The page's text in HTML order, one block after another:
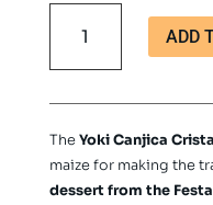
Canjica
Cristal
ADD
TheYoki Canjica
maize for making the
dessert from the